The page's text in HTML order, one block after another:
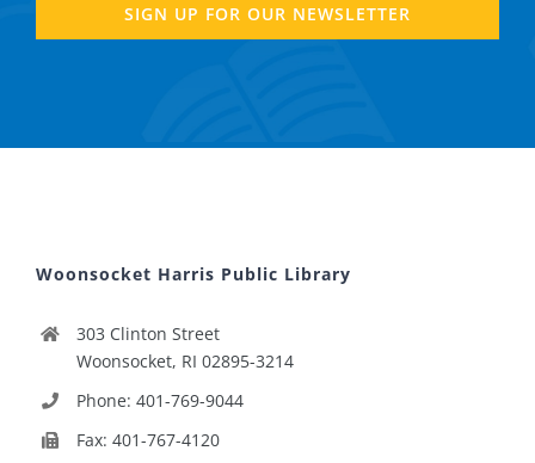
SIGN UP FOR OUR NEWSLETTER
Woonsocket Harris Public Library
303 Clinton Street
Woonsocket, RI 02895-3214
Phone: 401-769-9044
Fax: 401-767-4120